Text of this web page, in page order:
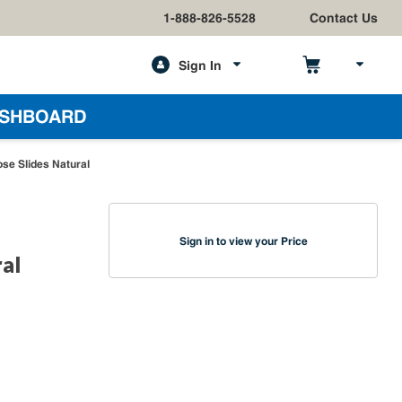
1-888-826-5528 Contact Us
Sign In
Slides Natural
Sign in to view your Price